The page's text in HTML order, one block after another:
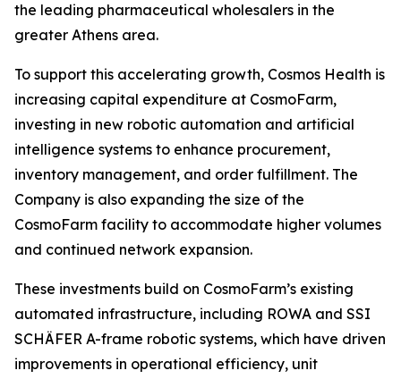
the leading pharmaceutical wholesalers in the
greater Athens area.
To support this accelerating growth, Cosmos Health is
increasing capital expenditure at CosmoFarm,
investing in new robotic automation and artificial
intelligence systems to enhance procurement,
inventory management, and order fulfillment. The
Company is also expanding the size of the
CosmoFarm facility to accommodate higher volumes
and continued network expansion.
These investments build on CosmoFarm’s existing
automated infrastructure, including ROWA and SSI
SCHÄFER A-frame robotic systems, which have driven
improvements in operational efficiency, unit